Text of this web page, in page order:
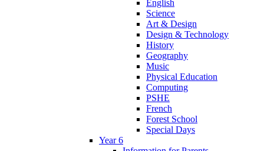
English
Science
Art & Design
Design & Technology
History
Geography
Music
Physical Education
Computing
PSHE
French
Forest School
Special Days
Year 6